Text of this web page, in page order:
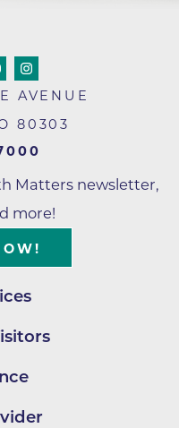
AVENUE
80303
Matters newsletter,
more!